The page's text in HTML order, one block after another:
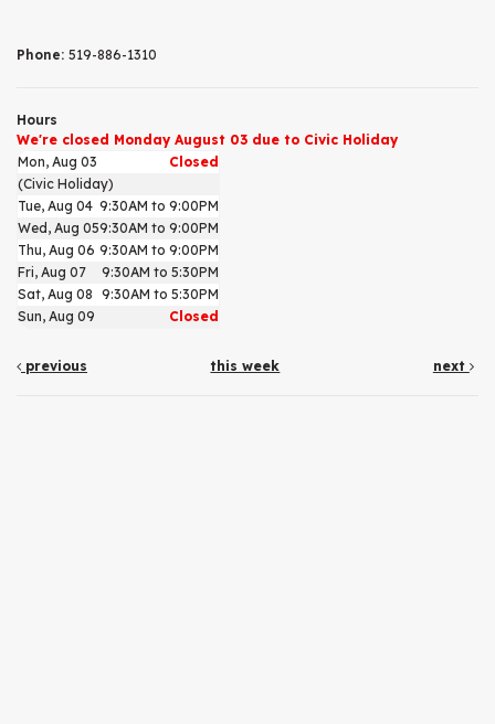
Phone: 519-886-1310
Hours
We're closed Monday August 03 due to Civic Holiday
Mon, Aug 03
Closed
(Civic Holiday)
Tue, Aug 04 9:30AM to 9:00PM
Wed, Aug 059:30AM to 9:00PM
Thu, Aug 06 9:30AM to 9:00PM
Fri, Aug 07
9:30AM to 5:30PM
Sat, Aug 08 9:30AM to 5:30PM
Sun, Aug 09
Closed
previous this week next